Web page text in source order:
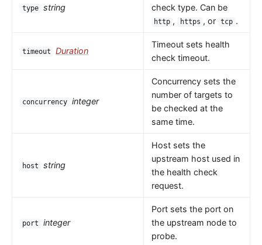
type string
check type. Can be
http , https , or tcp .
timeout Duration
Timeout sets health
check timeout.
concurrency integer
Concurrency sets the
number of targets to
be checked at the
same time.
host string
Host sets the
upstream host used in
the health check
request.
port integer
Port sets the port on
the upstream node to
probe.